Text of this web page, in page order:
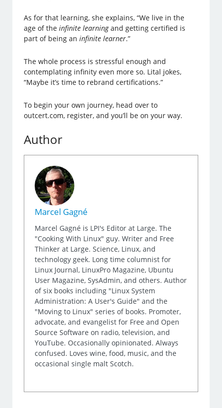
As for that learning, she explains, “We live in the
age of theinfinite learningand getting certified is
part of being aninfinite learner.”
The whole process is stressful enough and
contemplating infinity even more so. Lital jokes,
“Maybe it’s time to rebrand certifications.”
To begin your own journey, head over to
outcert.com, register, and you’ll be on your way.
Author
Marcel Gagné
Marcel Gagné is LPI's Editor at Large. The
"Cooking With Linux" guy. Writer and Free
Thinker at Large. Science, Linux, and
technology geek. Long time columnist for
Linux Journal, LinuxPro Magazine, Ubuntu
User Magazine, SysAdmin, and others. Author
of six books including "Linux System
Administration: A User's Guide" and the
"Moving to Linux" series of books. Promoter,
advocate, and evangelist for Free and Open
Source Software on radio, television, and
YouTube. Occasionally opinionated. Always
confused. Loves wine, food, music, and the
occasional single malt Scotch.